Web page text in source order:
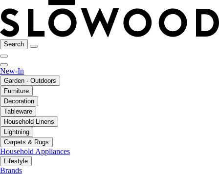
Search
New-In
Garden - Outdoors
Furniture
Decoration
Tableware
Household Linens
Lightning
Carpets & Rugs
Household Appliances
Lifestyle
Brands